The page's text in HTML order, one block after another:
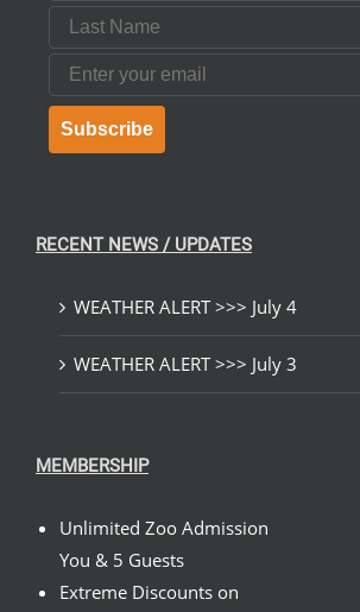
Last Name
Email
Subscribe
RECENT NEWS / UPDATES
WEATHER ALERT >>> July 4
WEATHER ALERT >>> July 3
MEMBERSHIP
Unlimited Zoo Admission
You & 5 Guests
Extreme Discounts on